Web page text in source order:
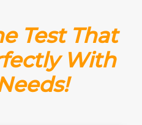
Test That
With